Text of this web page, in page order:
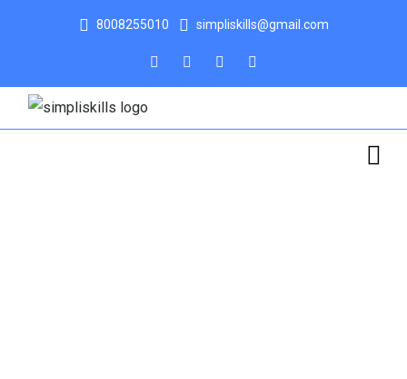
8008255010 simpliskills@gmail.com